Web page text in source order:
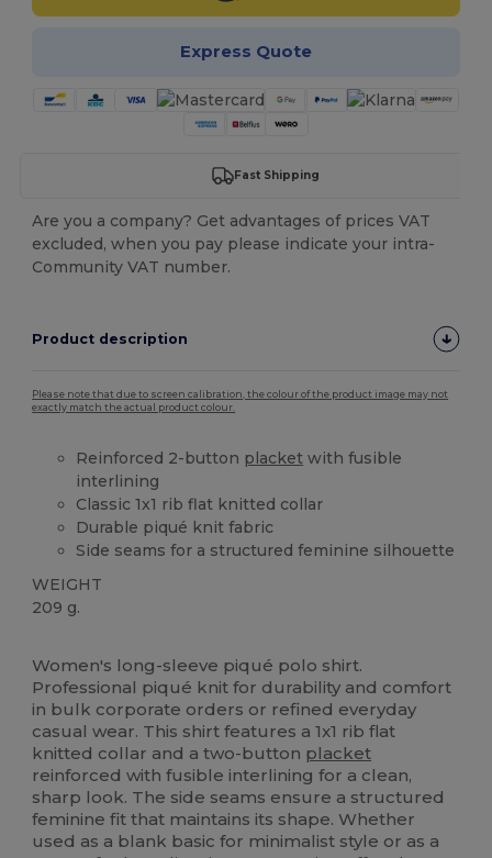
Express Quote
Fast Shipping
Are you a company? Get advantages of prices VAT
excluded, when you pay please indicate your intra-
Community VAT number.
Product description
Please note that due to screen calibration, the colour of the product image may not
exactly match the actual product colour.
Reinforced 2-button placket with fusible
interlining
Classic 1x1 rib flat knitted collar
Durable piqué knit fabric
Side seams for a structured feminine silhouette
WEIGHT
209 g.
Women's long-sleeve piqué polo shirt.
Professional piqué knit for durability and comfort
in bulk corporate orders or refined everyday
casual wear. This shirt features a 1x1 rib flat
knitted collar and a two-button placket
reinforced with fusible interlining for a clean,
sharp look. The side seams ensure a structured
feminine fit that maintains its shape. Whether
used as a blank basic for minimalist style or as a